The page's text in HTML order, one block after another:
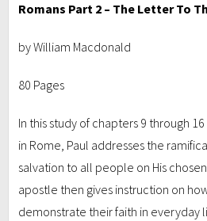
Romans Part 2 – The Letter To
by William Macdonald
80 Pages
In this study of chapters 9 through
in Rome, Paul addresses the
salvation to all people on His
apostle then gives instruction on
demonstrate their faith in everyday